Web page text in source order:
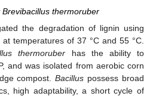
thermoruber
the degradation of lignin using
, at temperatures of 37 °C and 55 °C.
thermoruber has the ability to
and was isolated from aerobic corn
compost.Bacillus possess broad
high adaptability, a short cycle of